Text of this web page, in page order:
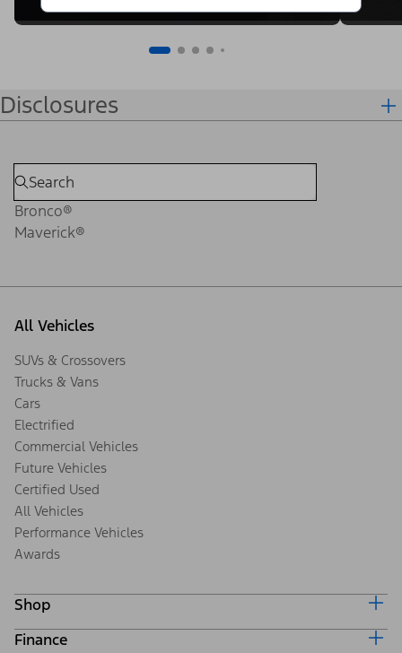
Disclosures
Bronco®
Maverick®
All Vehicles
SUVs & Crossovers
Trucks & Vans
Cars
Electrified
Commercial Vehicles
Future Vehicles
Certified Used
All Vehicles
Performance Vehicles
Awards
Shop
Build & Price
Finance